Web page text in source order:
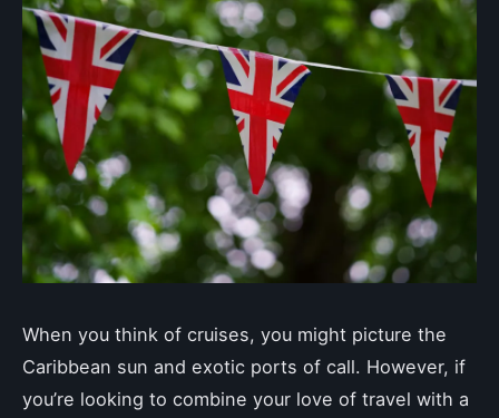
When you think of cruises, you might picture the
Caribbean sun and exotic ports of call. However, if
you’re looking to combine your love of travel with a